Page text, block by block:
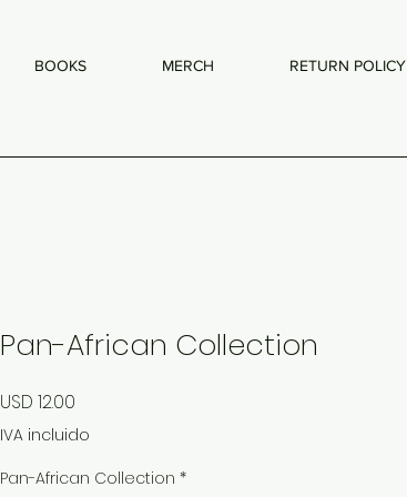
BOOKS MERCH RETURN POLICY
Pan-African Collection
USD 12.00
IVA incluido
Pan-African Collection *